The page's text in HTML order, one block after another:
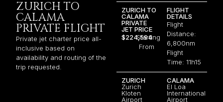
ZURICH TO
CALAMA
PRIVATE FLIGHT
Private jet charter price all-
inclusive based on
availability and routing of the
trip requested.
ZURICH TO
CALAMA
PRIVATE
JET PRICE
$224,594
Starting
From
FLIGHT
DETAILS
Flight
Distance:
6,800nm
Flight
Time: 11h15
ZURICH
Zurich
Kloten
Airport
CALAMA
El Loa
International
Airport